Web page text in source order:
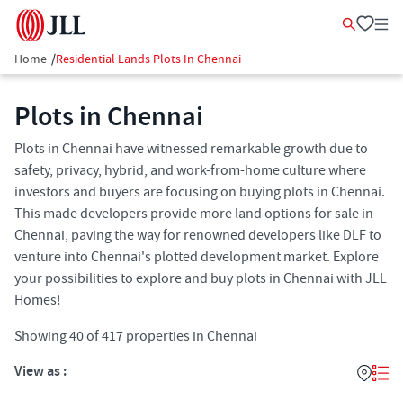
Home /Residential Lands Plots In Chennai
Plots in Chennai
Plots in Chennai have witnessed remarkable growth due to
safety, privacy, hybrid, and work-from-home culture where
investors and buyers are focusing on buying plots in Chennai.
This made developers provide more land options for sale in
Chennai, paving the way for renowned developers like DLF to
venture into Chennai's plotted development market. Explore
your possibilities to explore and buy plots in Chennai with JLL
Homes!
Showing40of417 properties in Chennai
View as :